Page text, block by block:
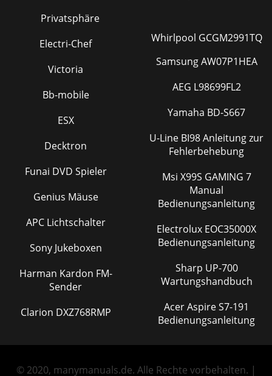
Privatsphäre
Electri-Chef
Victoria
Bb-mobile
ESX
Decktron
Funai DVD Spieler
Genius Mäuse
APC Lichtschalter
Sony Jukeboxen
Harman Kardon FM-
Sender
Clarion DXZ768RMP
Whirlpool GCGM2991TQ
Samsung AW07P1HEA
AEG L98699FL2
Yamaha BD-S667
U-Line BI98 Anleitung zur
Fehlerbehebung
Msi X99S GAMING 7
Manual
Bedienungsanleitung
Electrolux EOC35000X
Bedienungsanleitung
Sharp UP-700
Wartungshandbuch
Acer Aspire S7-191
Bedienungsanleitung
© 2020, manymanuals.de. Alle Rechte vorbehalten. |